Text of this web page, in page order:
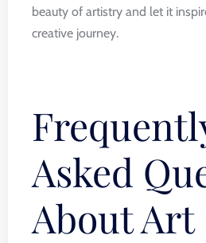
beauty of artistry and let it
creative journey.
Asked
About Art